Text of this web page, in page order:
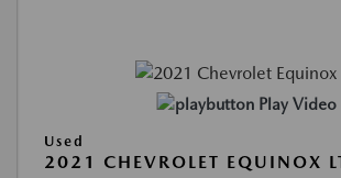
Play Video
Used
2021 CHEVROLET EQUINOX